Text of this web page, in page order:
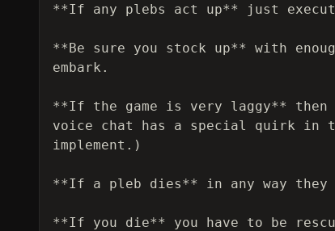
**If any plebs act up** just
**Be sure you stock up** with
embark.
**If the game is very laggy**
voice chat has a special quirk in
implement.)
**If a pleb dies** in any way they
**If you die** you have to be